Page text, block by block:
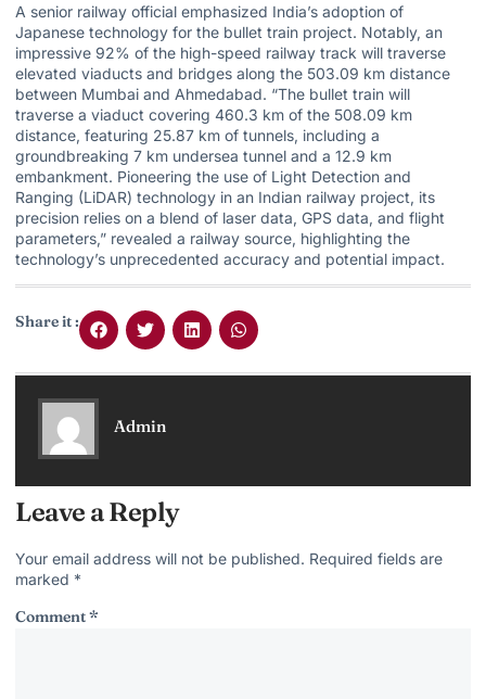
A senior railway official emphasized India’s adoption of
Japanese technology for the bullet train project. Notably, an
impressive 92% of the high-speed railway track will traverse
elevated viaducts and bridges along the 503.09 km distance
between Mumbai and Ahmedabad. “The bullet train will
traverse a viaduct covering 460.3 km of the 508.09 km
distance, featuring 25.87 km of tunnels, including a
groundbreaking 7 km undersea tunnel and a 12.9 km
embankment. Pioneering the use of Light Detection and
Ranging (LiDAR) technology in an Indian railway project, its
precision relies on a blend of laser data, GPS data, and flight
parameters,” revealed a railway source, highlighting the
technology’s unprecedented accuracy and potential impact.
Share it :
Admin
Leave a Reply
Your email address will not be published. Required fields are
marked *
Comment*